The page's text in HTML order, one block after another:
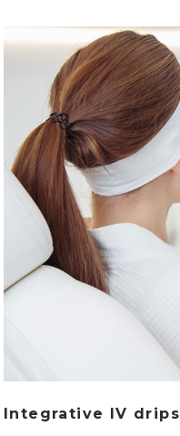
Integrative IV drips